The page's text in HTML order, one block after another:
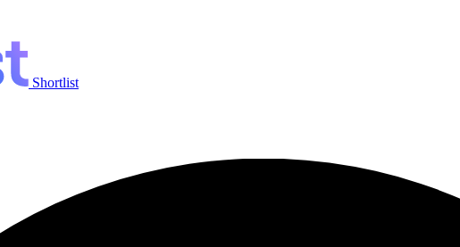
Shortlist